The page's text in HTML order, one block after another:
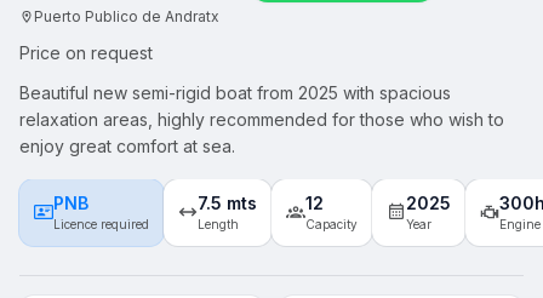
Puerto Publico de Andratx
Price on request
Beautiful new semi-rigid boat from 2025 with spacious
relaxation areas, highly recommended for those who wish to
enjoy great comfort at sea.
PNB
Licence required
7.5 mts
Length
12
Capacity
2025
Year Engine